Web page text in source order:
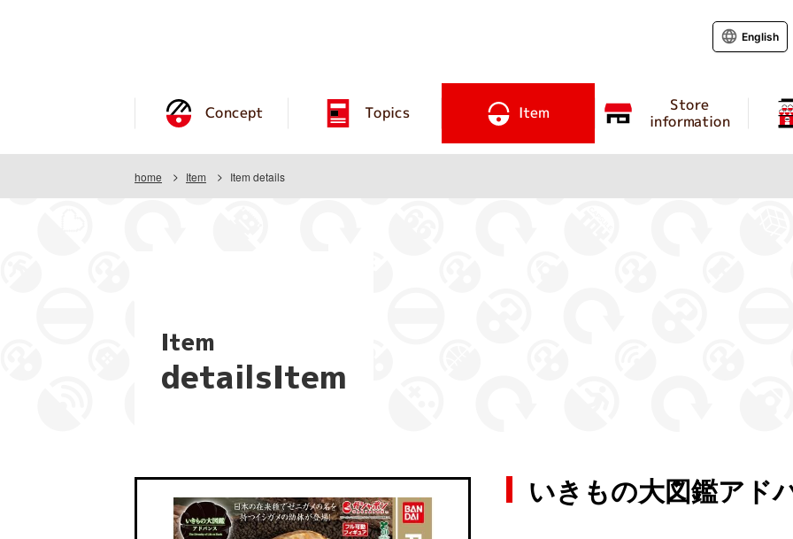
Concept Topics Item Store
information
English
home Item Item details
Item
detailsItem
いきもの大図鑑アド